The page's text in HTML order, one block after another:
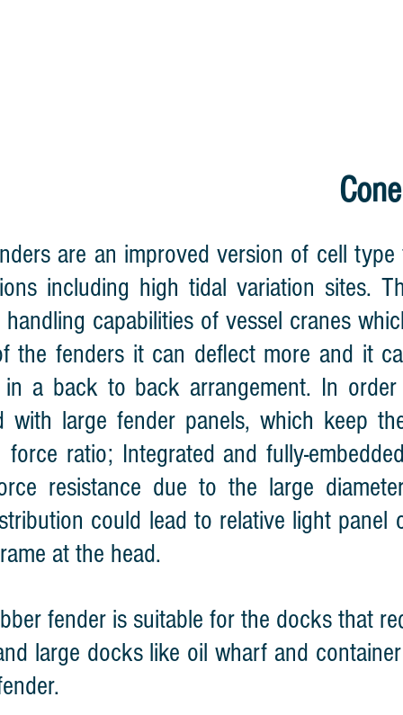
are an improved version of cell
including high tidal variation sites.
handling capabilities of vessel cranes
the fenders it can deflect more and it
in a back to back arrangement. In
with large fender panels, which keep
force ratio; Integrated and fully-
resistance due to the large
could lead to relative light
at the head.
fender is suitable for the docks that
large docks like oil wharf and